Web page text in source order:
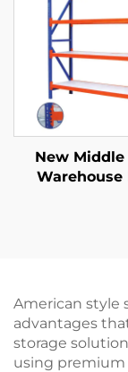
New
Warehouse
American style
advantages
storage
using premium